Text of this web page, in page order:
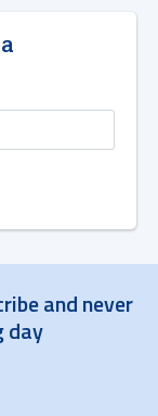
and never
day